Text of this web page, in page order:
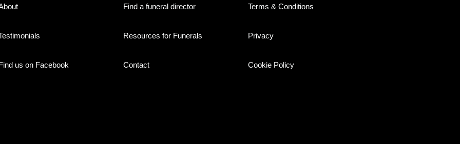
us on Facebook
Find a funeral director
Resources for Funerals
Contact
Terms & Conditions
Privacy
Cookie Policy